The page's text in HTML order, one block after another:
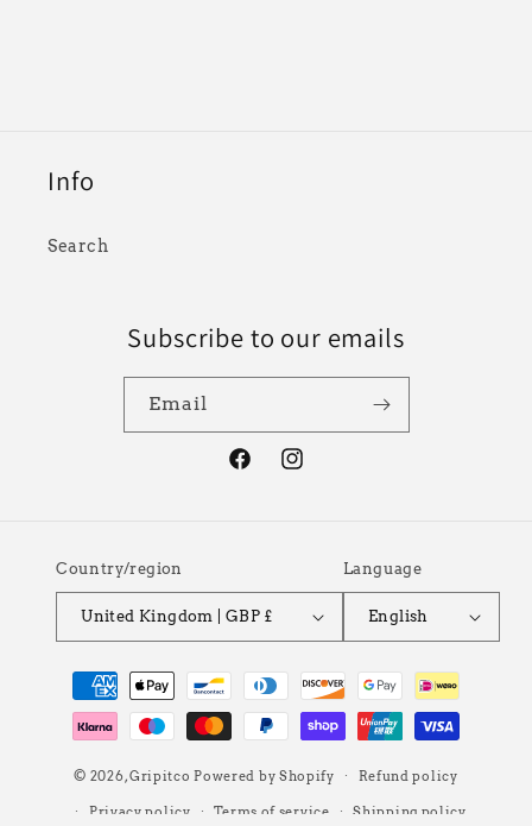
Info
Search
Subscribe to our emails
Email
FacebookInstagram
Country/region
United Kingdom | GBP £
Language
English
Payment
methods
© 2026,Gripitco Powered by Shopify Refund policy
Privacy policy Terms of service Shipping policy